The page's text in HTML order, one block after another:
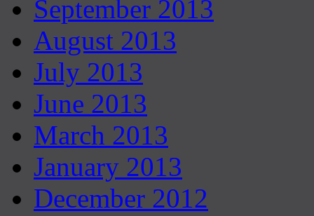
September 2013
August 2013
July 2013
June 2013
March 2013
January 2013
December 2012